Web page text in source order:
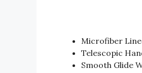
Microfiber
Telescopic
Smooth Glide